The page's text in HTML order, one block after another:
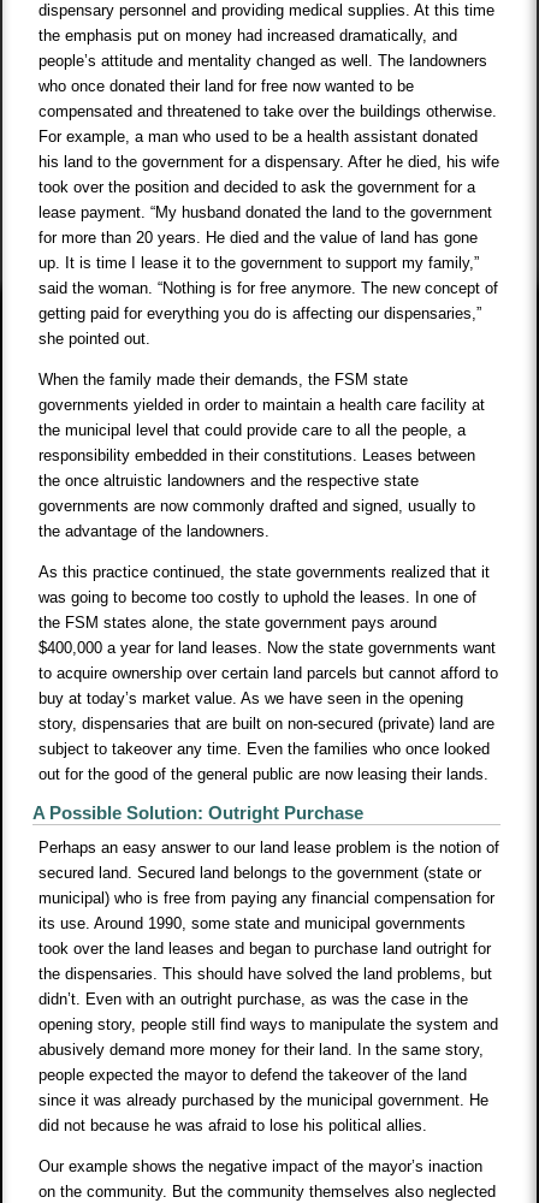
dispensary personnel and providing medical supplies. At this time
the emphasis put on money had increased dramatically, and
people’s attitude and mentality changed as well. The landowners
who once donated their land for free now wanted to be
compensated and threatened to take over the buildings otherwise.
For example, a man who used to be a health assistant donated
his land to the government for a dispensary. After he died, his wife
took over the position and decided to ask the government for a
lease payment. “My husband donated the land to the government
for more than 20 years. He died and the value of land has gone
up. It is time I lease it to the government to support my family,”
said the woman. “Nothing is for free anymore. The new concept of
getting paid for everything you do is affecting our dispensaries,”
she pointed out.
When the family made their demands, the FSM state
governments yielded in order to maintain a health care facility at
the municipal level that could provide care to all the people, a
responsibility embedded in their constitutions. Leases between
the once altruistic landowners and the respective state
governments are now commonly drafted and signed, usually to
the advantage of the landowners.
As this practice continued, the state governments realized that it
was going to become too costly to uphold the leases. In one of
the FSM states alone, the state government pays around
$400,000 a year for land leases. Now the state governments want
to acquire ownership over certain land parcels but cannot afford to
buy at today’s market value. As we have seen in the opening
story, dispensaries that are built on non-secured (private) land are
subject to takeover any time. Even the families who once looked
out for the good of the general public are now leasing their lands.
A Possible Solution: Outright Purchase
Perhaps an easy answer to our land lease problem is the notion of
secured land. Secured land belongs to the government (state or
municipal) who is free from paying any financial compensation for
its use. Around 1990, some state and municipal governments
took over the land leases and began to purchase land outright for
the dispensaries. This should have solved the land problems, but
didn’t. Even with an outright purchase, as was the case in the
opening story, people still find ways to manipulate the system and
abusively demand more money for their land. In the same story,
people expected the mayor to defend the takeover of the land
since it was already purchased by the municipal government. He
did not because he was afraid to lose his political allies.
Our example shows the negative impact of the mayor’s inaction
on the community. But the community themselves also neglected